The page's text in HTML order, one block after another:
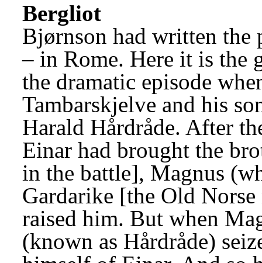
Bergliot
Bjørnson had written the
– in Rome. Here it is the
the dramatic episode
Tambarskjelve and his
Harald Hårdråde. After
Einar had brought the
in the battle], Magnus
Gardarike [the Old
raised him. But when
(known as Hårdråde)